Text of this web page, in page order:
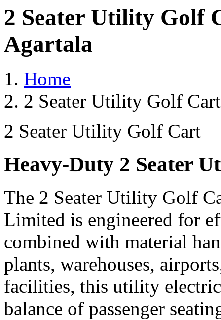
2 Seater Utility Golf
Agartala
Home
2 Seater Utility Golf
2 Seater Utility Golf Cart
Heavy-Duty 2 Seater
The 2 Seater Utility Golf
Limited is engineered for
combined with material
plants, warehouses,
facilities, this utility
balance of passenger